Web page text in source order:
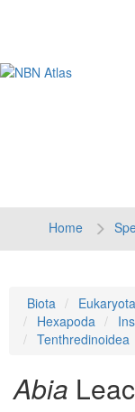
Home
Biota Eukaryota
Hexapoda
Tenthredinoidea
Abia